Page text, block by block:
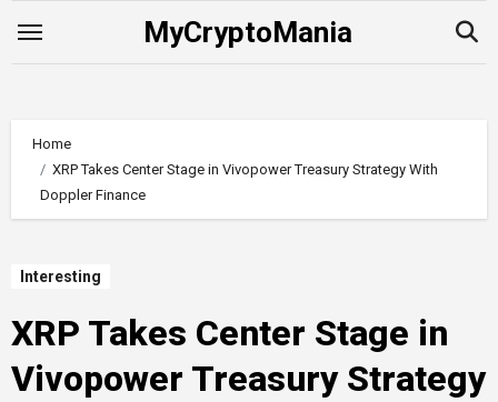
MyCryptoMania
Home
XRP Takes Center Stage in Vivopower Treasury Strategy With
Doppler Finance
Interesting
XRP Takes Center Stage in
Vivopower Treasury Strategy